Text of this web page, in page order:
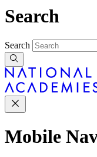
Search
Search
Mobile